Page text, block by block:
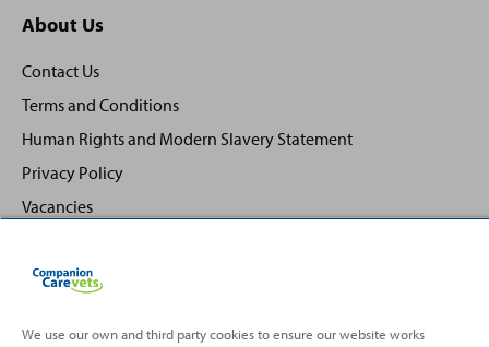
About Us
Contact Us
Terms and Conditions
Human Rights and Modern Slavery Statement
Privacy Policy
Vacancies
We use our own and third party cookies to ensure our website works